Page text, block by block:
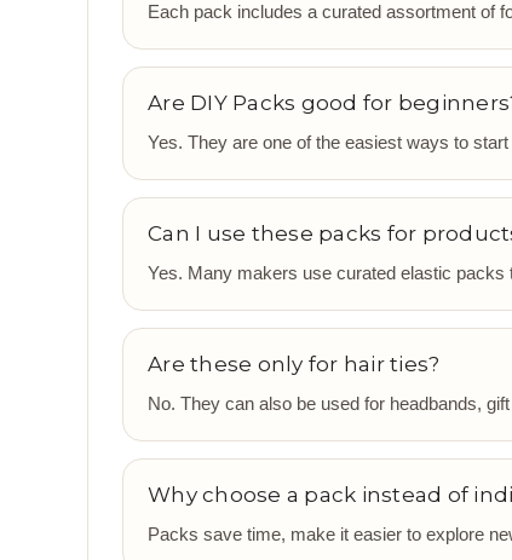
Each pack includes a curated assortment of
Are DIY Packs good for
Yes. They are one of the easiest ways to
Can I use these packs for
Yes. Many makers use curated elastic
Are these only for hair ties?
No. They can also be used for headbands,
Why choose a pack instead of
Packs save time, make it easier to explore